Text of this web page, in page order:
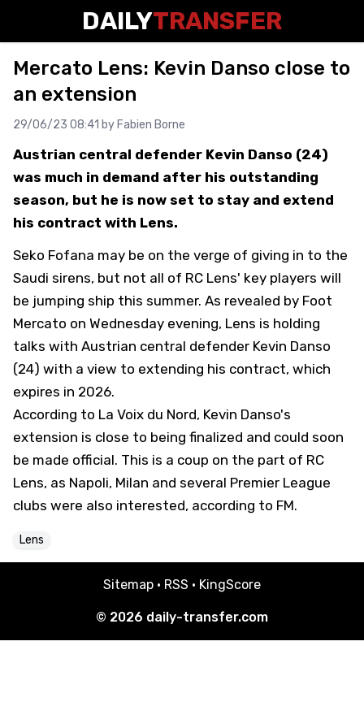
DAILYTRANSFER
Mercato Lens: Kevin Danso close to
an extension
29/06/23 08:41 by Fabien Borne
Austrian central defender Kevin Danso (24)
was much in demand after his outstanding
season, but he is now set to stay and extend
his contract with Lens.
Seko Fofana may be on the verge of giving in to the
Saudi sirens, but not all of RC Lens' key players will
be jumping ship this summer. As revealed by Foot
Mercato on Wednesday evening, Lens is holding
talks with Austrian central defender Kevin Danso
(24) with a view to extending his contract, which
expires in 2026.
According to La Voix du Nord, Kevin Danso's
extension is close to being finalized and could soon
be made official. This is a coup on the part of RC
Lens, as Napoli, Milan and several Premier League
clubs were also interested, according to FM.
Lens
Sitemap · RSS · KingScore
© 2026 daily-transfer.com